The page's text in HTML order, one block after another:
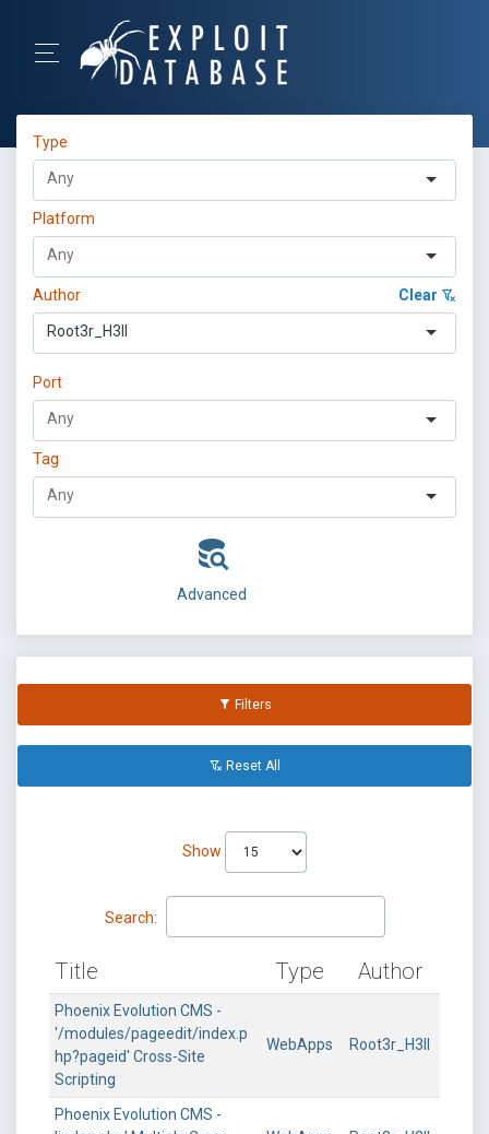
Type
Platform
Author Clear
Root3r_H3ll
Port
Tag
Advanced
Filters
Reset All
Show
Search:
Title Type Author
Phoenix Evolution CMS -
'/modules/pageedit/index.p
hp?pageid' Cross-Site
Scripting
WebApps Root3r_H3ll
Phoenix Evolution CMS -